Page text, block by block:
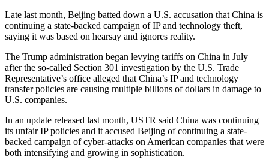
Late last month, Beijing batted down a U.S. accusation that China is
continuing a state-backed campaign of IP and technology theft,
saying it was based on hearsay and ignores reality.
The Trump administration began levying tariffs on China in July
after the so-called Section 301 investigation by the U.S. Trade
Representative’s office alleged that China’s IP and technology
transfer policies are causing multiple billions of dollars in damage to
U.S. companies.
In an update released last month, USTR said China was continuing
its unfair IP policies and it accused Beijing of continuing a state-
backed campaign of cyber-attacks on American companies that were
both intensifying and growing in sophistication.